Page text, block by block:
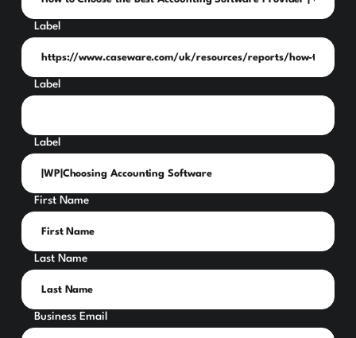
Label
Label
Label
First Name
Last Name
Business Email